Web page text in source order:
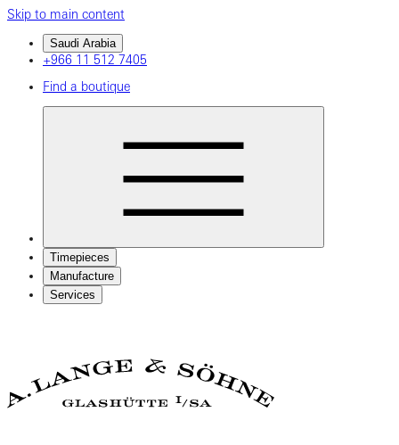
Skip to main content
Saudi Arabia
+966 11 512 7405
Find a boutique
Timepieces
Manufacture
Services